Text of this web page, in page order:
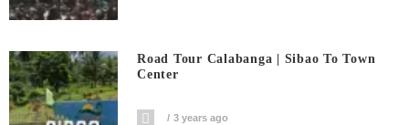
Road Tour Calabanga | Sibao To Town
Center
3 years ago